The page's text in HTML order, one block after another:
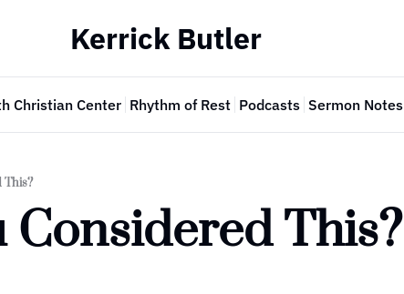
Kerrick Butler
Christian Center Rhythm of Rest Podcasts Sermon Notes
This?
Considered This?